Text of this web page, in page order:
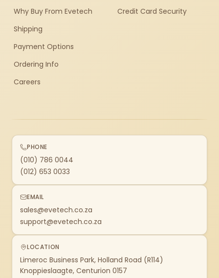
Why Buy From Evetech
Shipping
Payment Options
Ordering Info
Careers
Credit Card Security
PHONE
(010) 786 0044
(012) 653 0033
EMAIL
sales@evetech.co.za
support@evetech.co.za
LOCATION
Limeroc Business Park, Holland Road (R114)
Knoppieslaagte, Centurion 0157